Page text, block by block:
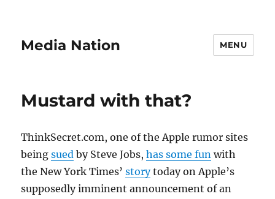
Media Nation MENU
Mustard with that?
ThinkSecret.com, one of the Apple rumor sites
beingsued by Steve Jobs,has some fun with
the New York Times’storytoday on Apple’s
supposedly imminent announcement of an